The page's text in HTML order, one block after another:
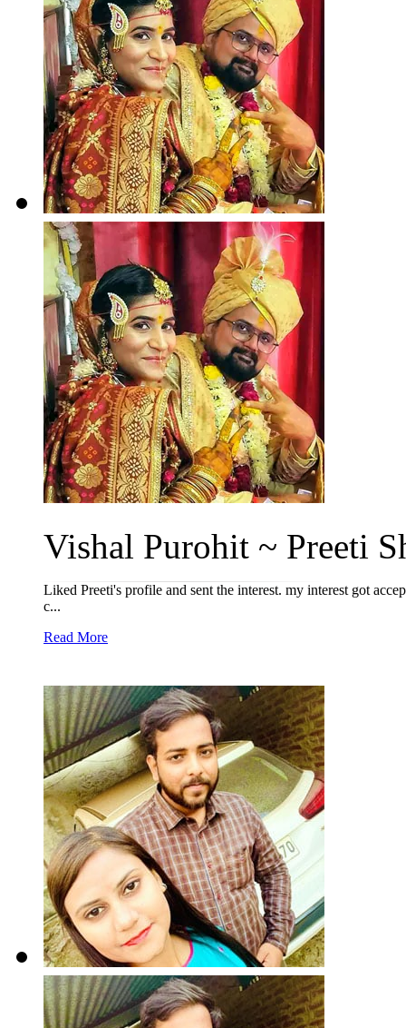
Vishal Purohit ~ Preeti
Liked Preeti's profile and sent the interest. my interest got
c...
Read More